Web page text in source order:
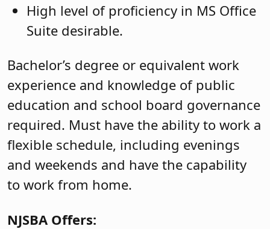
High level of proficiency in MS Office
Suite desirable.
Bachelor’s degree or equivalent work
experience and knowledge of public
education and school board governance
required. Must have the ability to work a
flexible schedule, including evenings
and weekends and have the capability
to work from home.
NJSBA Offers: